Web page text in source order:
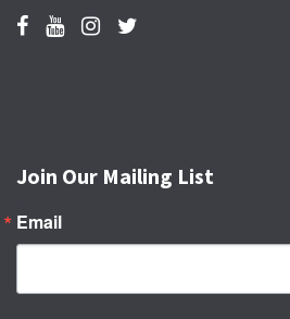
Join Our Mailing List
Email